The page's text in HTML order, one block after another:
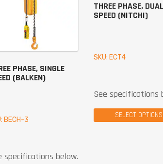
PHASE, SINGLE
(BALKEN)
BECH-3
specifications below.
THREE PHASE,
SPEED (NITCHI)
SKU: ECT4
See specifications
SELECT OPTIONS